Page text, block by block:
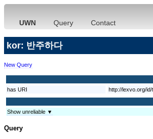
UWN Query Contact
kor: 반주하다
New Query
has URI
http://lexvo.org/
Show unreliable ▼
Query